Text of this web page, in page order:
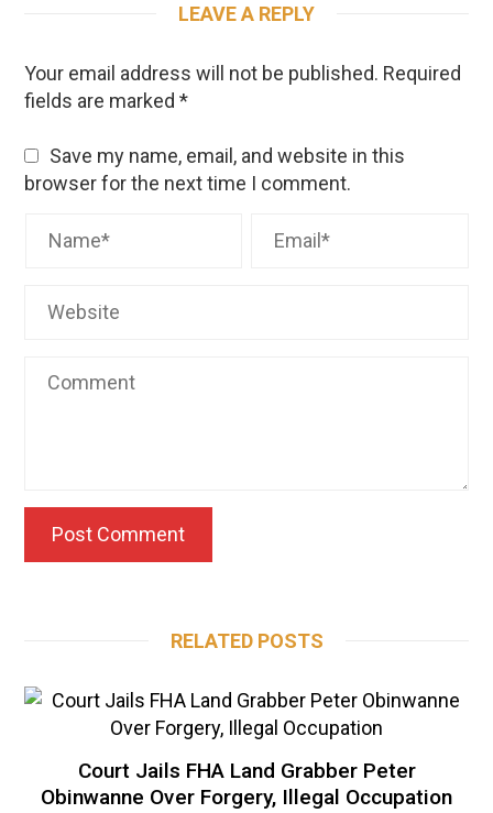
LEAVE A REPLY
Your email address will not be published. Required
fields are marked*
Save my name, email, and website in this
browser for the next time I comment.
RELATED POSTS
Court Jails FHA Land Grabber Peter
Obinwanne Over Forgery, Illegal Occupation